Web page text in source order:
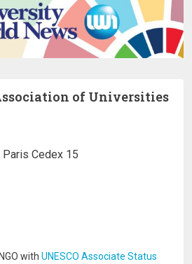
of Universities
Cedex 15
with UNESCO Associate Status